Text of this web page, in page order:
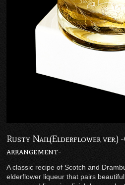
Rusty Nail(Elderflower ver.)
arrangement-
A classic recipe of Scotch and
elderflower liqueur that pairs